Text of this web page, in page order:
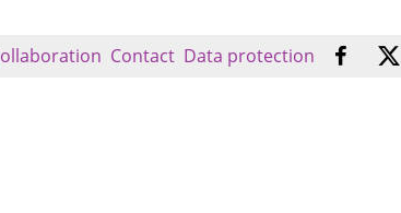
Contact Data protection